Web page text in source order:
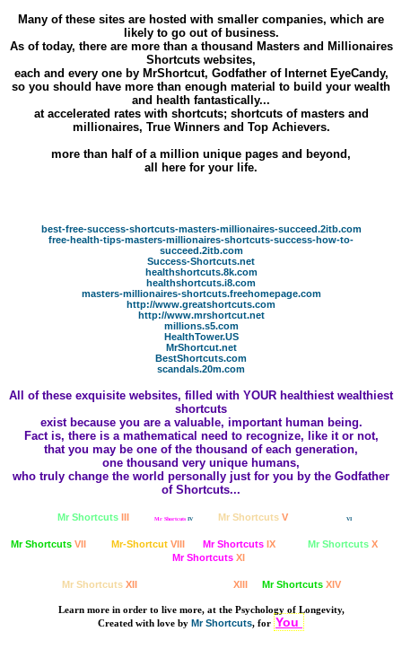
Many of these sites are hosted with smaller companies, which are
likely to go out of business.
As of today, there are more than a thousand Masters and Millionaires
Shortcuts websites,
each and every one by MrShortcut, Godfather of Internet EyeCandy,
so you should have more than enough material to build your wealth
and health fantastically...
at accelerated rates with shortcuts; shortcuts of masters and
millionaires, True Winners and Top Achievers.
more than half of a million unique pages and beyond,
all here for your life.
best-free-success-shortcuts-masters-millionaires-succeed.2itb.com
free-health-tips-masters-millionaires-shortcuts-success-how-to-
succeed.2itb.com
Success-Shortcuts.net
healthshortcuts.8k.com
healthshortcuts.i8.com
masters-millionaires-shortcuts.freehomepage.com
http://www.greatshortcuts.com
http://www.mrshortcut.net
millions.s5.com
HealthTower.US
MrShortcut.net
BestShortcuts.com
scandals.20m.com
All of these exquisite websites, filled with YOUR healthiest wealthiest
shortcuts
exist because you are a valuable, important human being.
Fact is, there is a mathematical need to recognize, like it or not,
that you may be one of the thousand of each generation,
one thousand very unique humans,
who truly change the world personally just for you by the Godfather
of Shortcuts...
Mr Shortcuts III Mr Shortcuts IV Mr Shortcuts V VI
Mr ShortcutsVII Mr-Shortcut VIII Mr ShortcutsIX Mr ShortcutsX
Mr ShortcutsXI
Mr ShortcutsXII XIII Mr ShortcutsXIV
Learn more in order to live more, at the Psychology of Longevity,
Created with love by Mr Shortcuts, for You